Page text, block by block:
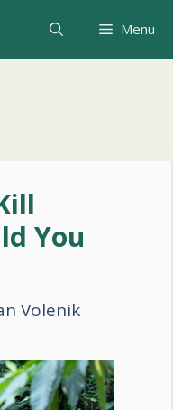
Menu
You
Volenik